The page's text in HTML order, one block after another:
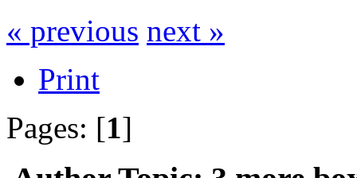
« previous next »
Print
Pages: [1]